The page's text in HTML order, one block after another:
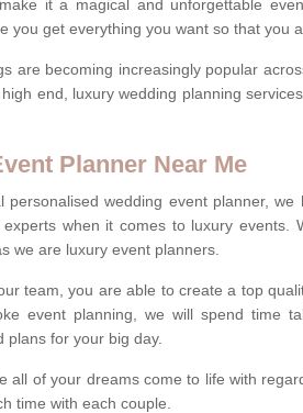
it a magical and unforgettable
you get everything you want so that you
are becoming increasingly popular
end, luxury wedding planning
Planner Near Me
personalised wedding event planner,
when it comes to luxury events.
we are luxury event planners.
team, you are able to create a top
event planning, we will spend time
plans for your big day.
all of your dreams come to life with
time with each couple.